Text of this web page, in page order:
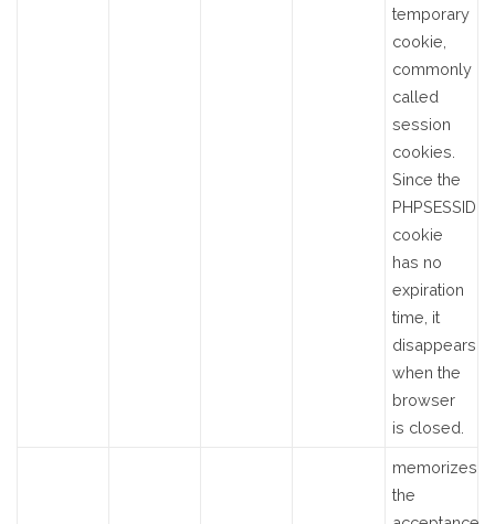
temporary
cookie,
commonly
called
session
cookies.
Since the
PHPSESSID
cookie
has no
expiration
time, it
disappears
when the
browser
is closed.
memorizes
the